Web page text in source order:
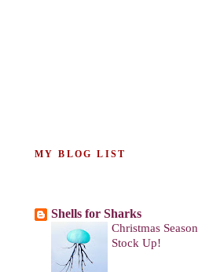
MY BLOG LIST
Shells for Sharks
Christmas Season
Stock Up!